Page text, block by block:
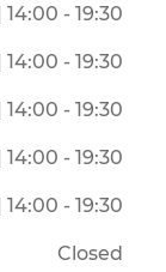
- 19:30
- 19:30
- 19:30
- 19:30
- 19:30
Closed